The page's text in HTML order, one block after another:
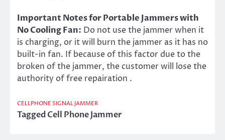
Important Notes for Portable Jammers with
No Cooling Fan: Do not use the jammer when it
is charging, or it will burn the jammer as it has no
built-in fan. If because of this factor due to the
broken of the jammer, the customer will lose the
authority of free repairation .
CELLPHONE SIGNAL JAMMER
TaggedCell Phone Jammer